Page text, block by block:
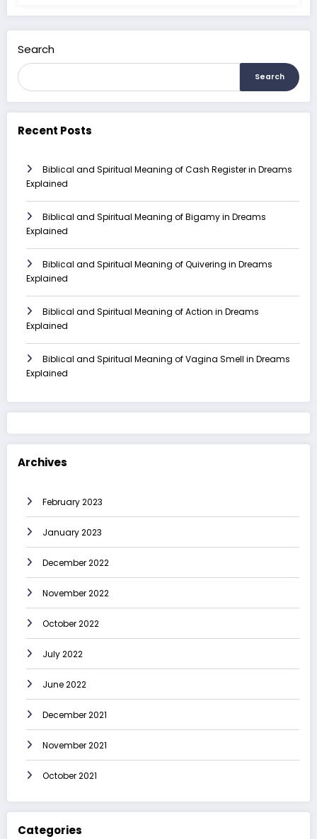
Search
Search
Recent Posts
Biblical and Spiritual Meaning of Cash Register in Dreams
Explained
Biblical and Spiritual Meaning of Bigamy in Dreams
Explained
Biblical and Spiritual Meaning of Quivering in Dreams
Explained
Biblical and Spiritual Meaning of Action in Dreams
Explained
Biblical and Spiritual Meaning of Vagina Smell in Dreams
Explained
Archives
February 2023
January 2023
December 2022
November 2022
October 2022
July 2022
June 2022
December 2021
November 2021
October 2021
Categories